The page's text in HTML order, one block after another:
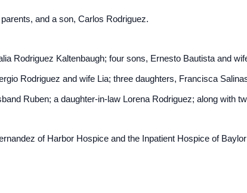
and a son, Carlos Rodriguez.
Rodriguez Kaltenbaugh; four sons, Ernesto Bautista and
Rodriguez and wife Lia; three daughters, Francisca
Ruben; a daughter-in-law Lorena Rodriguez; along with
of Harbor Hospice and the Inpatient Hospice of